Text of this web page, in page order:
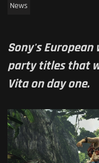
News
Sony's
party titles that
Vita on day one.